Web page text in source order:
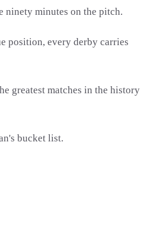
ninety minutes on the pitch.
position, every derby carries
greatest matches in the history
bucket list.